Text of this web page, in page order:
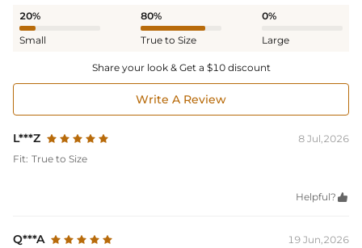
20%
Small
80%
True to Size
0%
Large
Share your look & Get a $10 discount
Write A Review
L***Z
8 Jul,2026
Fit: True to Size
Helpful? 
Q***A
19 Jun,2026